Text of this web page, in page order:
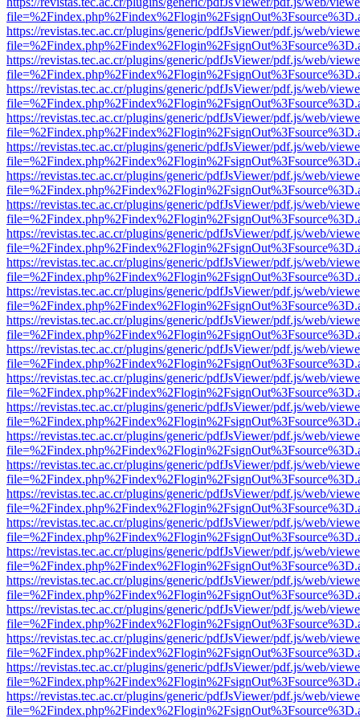
https://revistas.tec.ac.cr/plugins/generic/pdfJsViewer/pdf.js/web/
https://revistas.tec.ac.cr/plugins/generic/pdfJsViewer/pdf.js/web/
https://revistas.tec.ac.cr/plugins/generic/pdfJsViewer/pdf.js/web/
https://revistas.tec.ac.cr/plugins/generic/pdfJsViewer/pdf.js/web/
https://revistas.tec.ac.cr/plugins/generic/pdfJsViewer/pdf.js/web/
https://revistas.tec.ac.cr/plugins/generic/pdfJsViewer/pdf.js/web/
https://revistas.tec.ac.cr/plugins/generic/pdfJsViewer/pdf.js/web/
https://revistas.tec.ac.cr/plugins/generic/pdfJsViewer/pdf.js/web/
https://revistas.tec.ac.cr/plugins/generic/pdfJsViewer/pdf.js/web/
https://revistas.tec.ac.cr/plugins/generic/pdfJsViewer/pdf.js/web/
https://revistas.tec.ac.cr/plugins/generic/pdfJsViewer/pdf.js/web/
https://revistas.tec.ac.cr/plugins/generic/pdfJsViewer/pdf.js/web/
https://revistas.tec.ac.cr/plugins/generic/pdfJsViewer/pdf.js/web/
https://revistas.tec.ac.cr/plugins/generic/pdfJsViewer/pdf.js/web/
https://revistas.tec.ac.cr/plugins/generic/pdfJsViewer/pdf.js/web/
https://revistas.tec.ac.cr/plugins/generic/pdfJsViewer/pdf.js/web/
https://revistas.tec.ac.cr/plugins/generic/pdfJsViewer/pdf.js/web/
https://revistas.tec.ac.cr/plugins/generic/pdfJsViewer/pdf.js/web/
https://revistas.tec.ac.cr/plugins/generic/pdfJsViewer/pdf.js/web/
https://revistas.tec.ac.cr/plugins/generic/pdfJsViewer/pdf.js/web/
https://revistas.tec.ac.cr/plugins/generic/pdfJsViewer/pdf.js/web/
https://revistas.tec.ac.cr/plugins/generic/pdfJsViewer/pdf.js/web/
https://revistas.tec.ac.cr/plugins/generic/pdfJsViewer/pdf.js/web/
https://revistas.tec.ac.cr/plugins/generic/pdfJsViewer/pdf.js/web/